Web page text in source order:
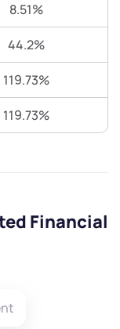
8.51%
44.2%
119.73%
119.73%
Financial